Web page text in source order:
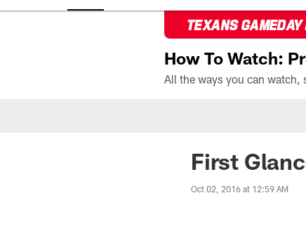
TEXANS
How To Watch:
First
Oct 02, 2016 at 12:59 AM